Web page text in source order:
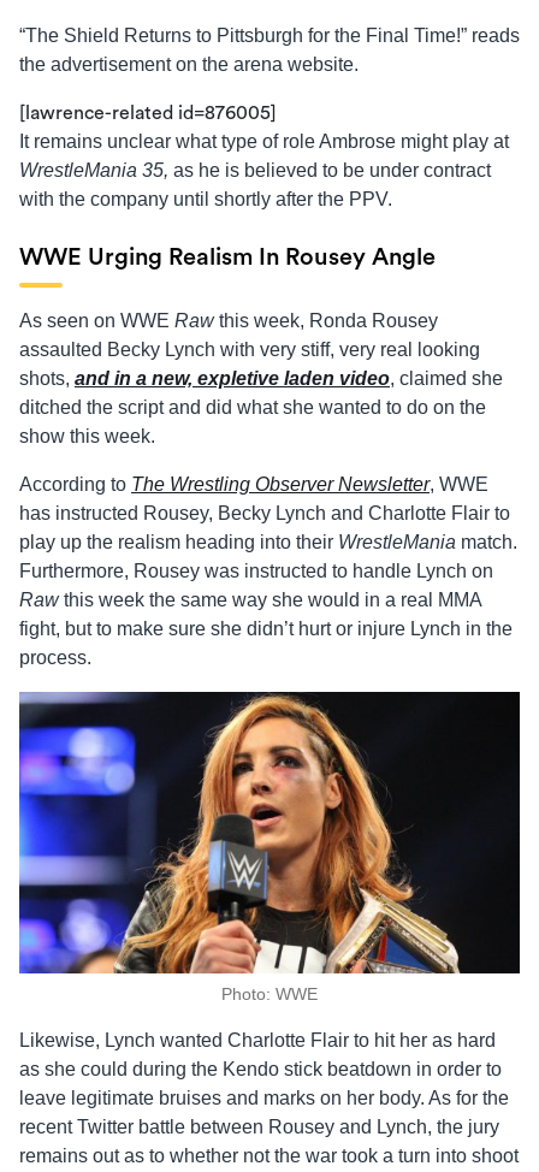
“The Shield Returns to Pittsburgh for the Final Time!” reads
the advertisement on the arena website.
[lawrence-related id=876005]
It remains unclear what type of role Ambrose might play at
WrestleMania 35, as he is believed to be under contract
with the company until shortly after the PPV.
WWE Urging Realism In Rousey Angle
As seen on WWE Rawthis week, Ronda Rousey
assaulted Becky Lynch with very stiff, very real looking
shots, and in a new, expletive laden video, claimed she
ditched the script and did what she wanted to do on the
show this week.
According to The Wrestling Observer Newsletter, WWE
has instructed Rousey, Becky Lynch and Charlotte Flair to
play up the realism heading into their WrestleMania match.
Furthermore, Rousey was instructed to handle Lynch on
Rawthis week the same way she would in a real MMA
fight, but to make sure she didn’t hurt or injure Lynch in the
process.
Photo: WWE
Likewise, Lynch wanted Charlotte Flair to hit her as hard
as she could during the Kendo stick beatdown in order to
leave legitimate bruises and marks on her body. As for the
recent Twitter battle between Rousey and Lynch, the jury
remains out as to whether not the war took a turn into shoot